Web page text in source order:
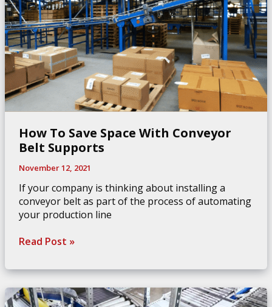
How To Save Space With Conveyor
Belt Supports
November 12, 2021
If your company is thinking about installing a
conveyor belt as part of the process of automating
your production line
How
Save
With
Read Post »